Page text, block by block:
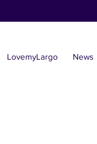
LovemyLargo News